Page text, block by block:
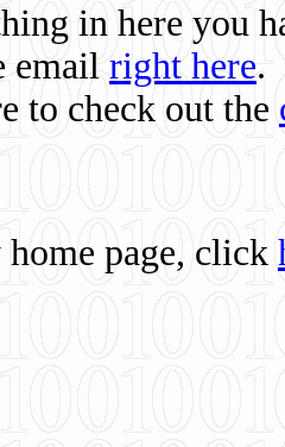
in here you
email right here.
to check out the
page, click